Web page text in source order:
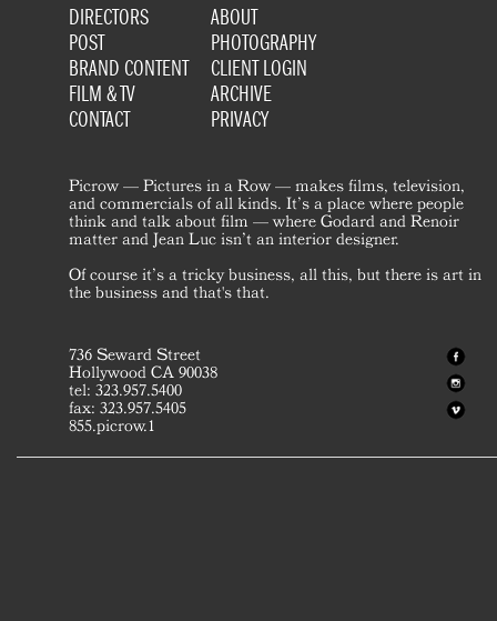
DIRECTORS
POST
BRAND CONTENT
FILM & TV
CONTACT
ABOUT
PHOTOGRAPHY
CLIENT LOGIN
ARCHIVE
PRIVACY
Picrow — Pictures in a Row — makes films, television,
and commercials of all kinds. It’s a place where people
think and talk about film — where Godard and Renoir
matter and Jean Luc isn’t an interior designer.
Of course it’s a tricky business, all this, but there is art in
the business and that's that.
736 Seward Street
Hollywood CA 90038
tel: 323.957.5400
fax: 323.957.5405
855.picrow.1